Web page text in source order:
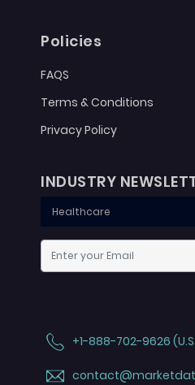
Policies
FAQS
Terms & Conditions
Privacy Policy
INDUSTRY
+1-888-702-9626 (U.S.